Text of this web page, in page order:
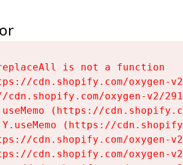
is not a function
cdn.shopify.com/oxygen-
cdn.shopify.com/oxygen-v2/
(https://
(https://
cdn.shopify.com/oxygen-
cdn.shopify.com/oxygen-